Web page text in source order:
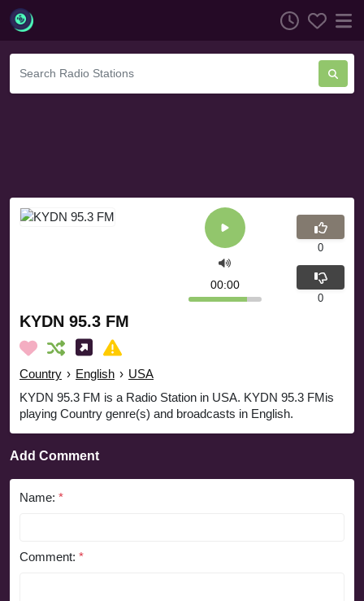
KYDN 95.3 FM
Country › English › USA
KYDN 95.3 FM is a Radio Station in USA. KYDN 95.3 FMis
playing Country genre(s) and broadcasts in English.
00:00
0
0
Add Comment
Name: *
Comment: *